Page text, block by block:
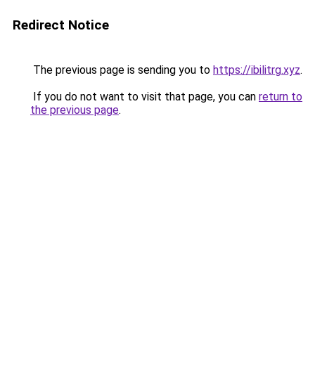
Redirect Notice
The previous page is sending you to https://ibilitrg.xyz.
If you do not want to visit that page, you can return to
the previous page.